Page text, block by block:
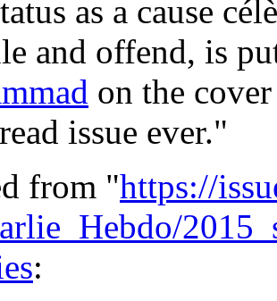
as a cause
and offend, is
on the
issue ever."
from "https://
: